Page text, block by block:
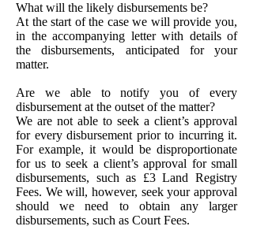
What will the likely disbursements be?
At the start of the case we will provide you,
in the accompanying letter with details of
the disbursements, anticipated for your
matter.
Are we able to notify you of every
disbursement at the outset of the matter?
We are not able to seek a client’s approval
for every disbursement prior to incurring it.
For example, it would be disproportionate
for us to seek a client’s approval for small
disbursements, such as £3 Land Registry
Fees. We will, however, seek your approval
should we need to obtain any larger
disbursements, such as Court Fees.